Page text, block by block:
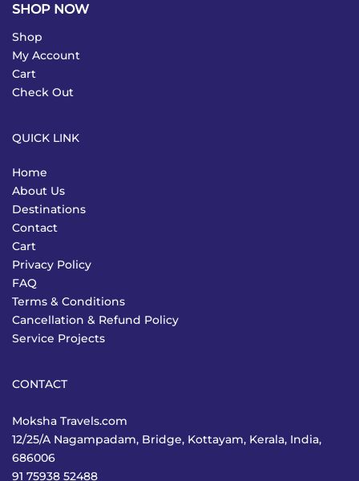
SHOP NOW
Shop
My Account
Cart
Check Out
QUICK LINK
Home
About Us
Destinations
Contact
Cart
Privacy Policy
FAQ
Terms & Conditions
Cancellation & Refund Policy
Service Projects
CONTACT
Moksha Travels.com
12/25/A Nagampadam, Bridge, Kottayam, Kerala, India,
686006
91 75938 52488